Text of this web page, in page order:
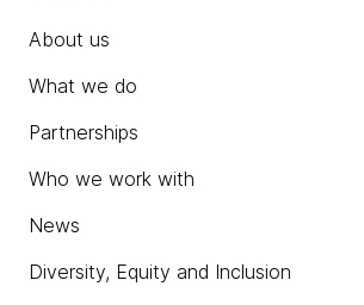
About us
What we do
Partnerships
Who we work with
News
Diversity, Equity and Inclusion